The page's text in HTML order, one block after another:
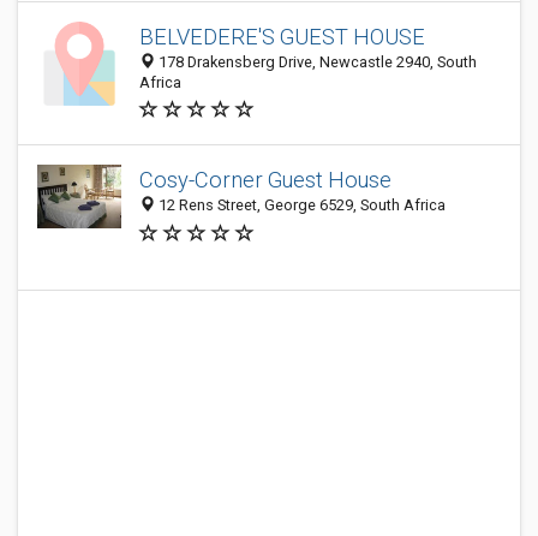
BELVEDERE'S GUEST HOUSE
178 Drakensberg Drive, Newcastle 2940, South
Africa
Cosy-Corner Guest House
12 Rens Street, George 6529, South Africa